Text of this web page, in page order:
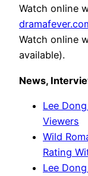
Watch online
Watch online
available).
News,
Lee
Viewers
Wild
Rating
Lee